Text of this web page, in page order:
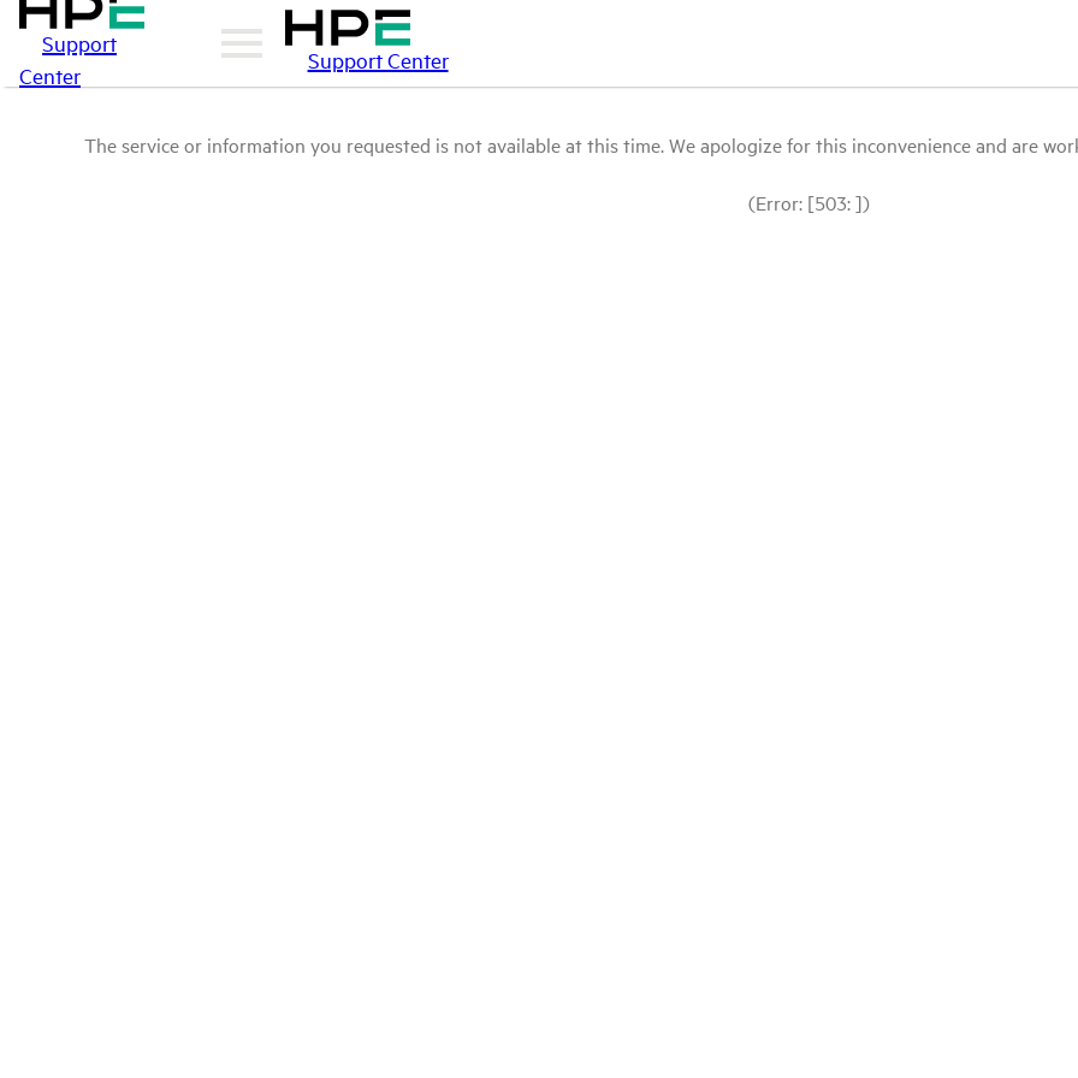
Support
Center
Support Center
The service or information you requested is not available at this time. We apologize for this inconvenience and are
(Error: [503: ])